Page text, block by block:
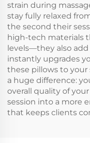
strain during
stay fully relaxed
the second their
high-tech materials
levels—they also
instantly upgrades
these pillows to your
a huge difference:
overall quality of
session into a more
that keeps clients